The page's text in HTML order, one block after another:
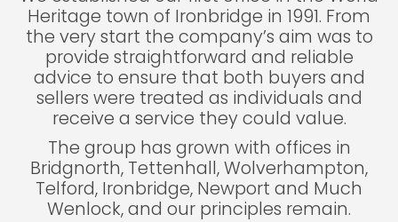
Heritage town of Ironbridge in 1991. From
the very start the company’s aim was to
provide straightforward and reliable
advice to ensure that both buyers and
sellers were treated as individuals and
receive a service they could value.
The group has grown with offices in
Bridgnorth, Tettenhall, Wolverhampton,
Telford, Ironbridge, Newport and Much
Wenlock, and our principles remain.